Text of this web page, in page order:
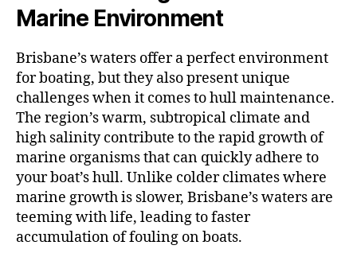
Marine Environment
Brisbane’s waters offer a perfect environment
for boating, but they also present unique
challenges when it comes to hull maintenance.
The region’s warm, subtropical climate and
high salinity contribute to the rapid growth of
marine organisms that can quickly adhere to
your boat’s hull. Unlike colder climates where
marine growth is slower, Brisbane’s waters are
teeming with life, leading to faster
accumulation of fouling on boats.